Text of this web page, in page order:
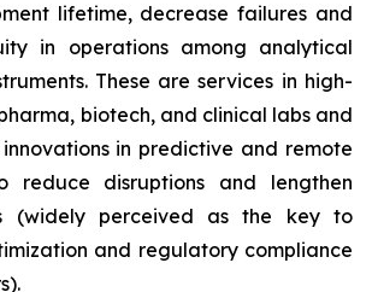
lifetime, decrease failures and
in operations among analytical
These are services in high-
biotech, and clinical labs and
in predictive and remote
reduce disruptions and lengthen
(widely perceived as the key to
and regulatory compliance